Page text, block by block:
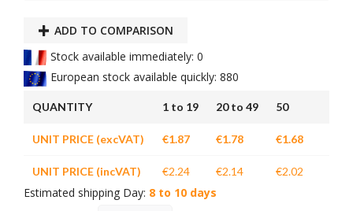
ADD TO COMPARISON
Stock available immediately: 0
European stock available quickly: 880
QUANTITY 1 to 19 20 to 49 50
UNIT PRICE (excVAT) €1.87 €1.78 €1.68
UNIT PRICE (incVAT) €2.24 €2.14 €2.02
Estimated shipping Day: 8 to 10 days